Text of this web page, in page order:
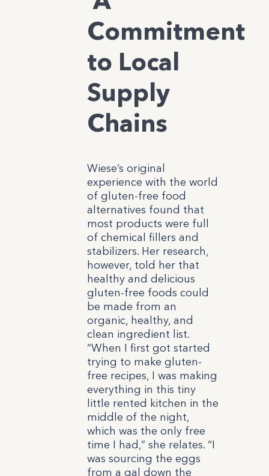
Commitment
to Local
Supply
Chains
Wiese’s original
experience with the world
of gluten-free food
alternatives found that
most products were full
of chemical fillers and
stabilizers. Her research,
however, told her that
healthy and delicious
gluten-free foods could
be made from an
organic, healthy, and
clean ingredient list.
“When I first got started
trying to make gluten-
free recipes, I was making
everything in this tiny
little rented kitchen in the
middle of the night,
which was the only free
time I had,” she relates. “I
was sourcing the eggs
from a gal down the